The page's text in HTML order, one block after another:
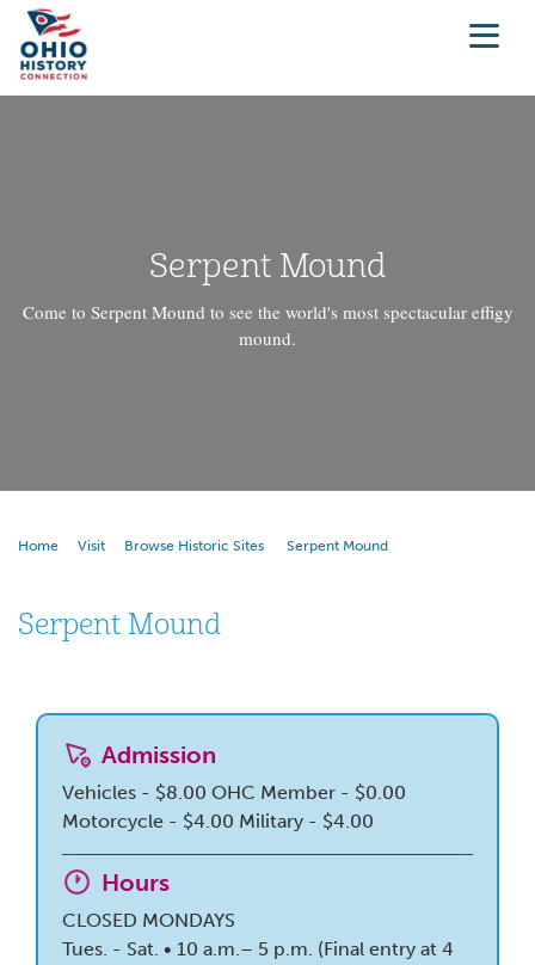
Serpent Mound
Come to Serpent Mound to see the world's most spectacular effigy
mound.
Home Visit Browse Historic Sites Serpent Mound
Serpent Mound
Admission
Vehicles - $8.00 OHC Member - $0.00
Motorcycle - $4.00 Military - $4.00
Hours
CLOSED MONDAYS
Tues. - Sat. • 10 a.m.– 5 p.m. (Final entry at 4